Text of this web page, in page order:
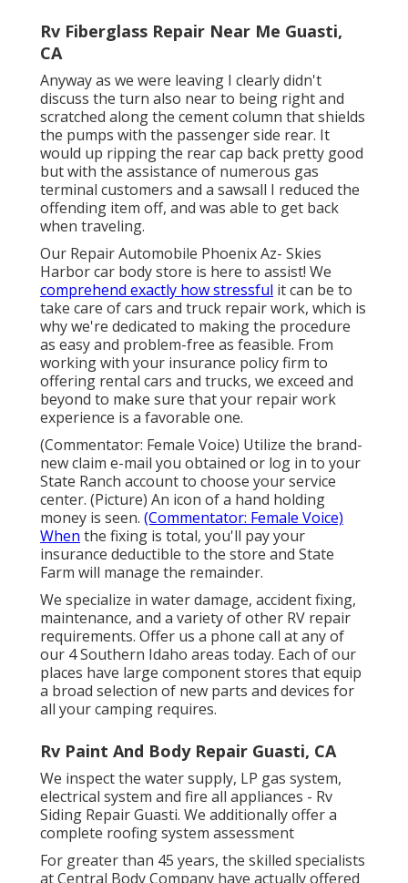
Rv Fiberglass Repair Near Me Guasti,
CA
Anyway as we were leaving I clearly didn't
discuss the turn also near to being right and
scratched along the cement column that shields
the pumps with the passenger side rear. It
would up ripping the rear cap back pretty good
but with the assistance of numerous gas
terminal customers and a sawsall I reduced the
offending item off, and was able to get back
when traveling.
Our Repair Automobile Phoenix Az- Skies
Harbor car body store is here to assist! We
comprehend exactly how stressful it can be to
take care of cars and truck repair work, which is
why we're dedicated to making the procedure
as easy and problem-free as feasible. From
working with your insurance policy firm to
offering rental cars and trucks, we exceed and
beyond to make sure that your repair work
experience is a favorable one.
(Commentator: Female Voice) Utilize the brand-
new claim e-mail you obtained or log in to your
State Ranch account to choose your service
center. (Picture) An icon of a hand holding
money is seen. (Commentator: Female Voice)
When the fixing is total, you'll pay your
insurance deductible to the store and State
Farm will manage the remainder.
We specialize in water damage, accident fixing,
maintenance, and a variety of other RV repair
requirements. Offer us a phone call at any of
our 4 Southern Idaho areas today. Each of our
places have large component stores that equip
a broad selection of new parts and devices for
all your camping requires.
Rv Paint And Body Repair Guasti, CA
We inspect the water supply, LP gas system,
electrical system and fire all appliances - Rv
Siding Repair Guasti. We additionally offer a
complete roofing system assessment
For greater than 45 years, the skilled specialists
at Central Body Company have actually offered